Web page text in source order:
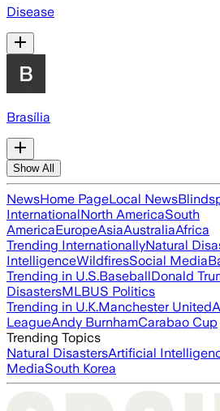
Disease
Brasília
Show All
NewsHome PageLocal News
InternationalNorth AmericaSouth
AmericaEuropeAsiaAustraliaAfrica
Trending InternationallyNatural
IntelligenceWildfiresSocial Media
Trending in U.S.BaseballDonald
DisastersMLBUS Politics
Trending in U.K.Manchester United
LeagueAndy BurnhamCarabao Cup
Trending Topics
Natural DisastersArtificial
MediaSouth Korea